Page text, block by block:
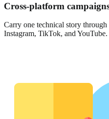
Cross-platform
Carry one technical story
Instagram, TikTok, and YouTube.